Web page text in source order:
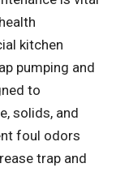
kitchen
pumping and
to
solids, and
foul odors
trap and